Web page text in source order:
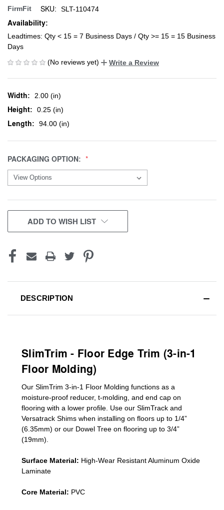
FirmFit SKU: SLT-110474
Availability:
Leadtimes: Qty < 15 = 7 Business Days / Qty >= 15 = 15 Business
Days
(No reviews yet)
Write a Review
Width: 2.00 (in)
Height: 0.25 (in)
Length: 94.00 (in)
PACKAGING OPTION:
CURRENT
STOCK:
ADD TO WISH LIST
DESCRIPTION
SlimTrim - Floor Edge Trim (3-in-1
Floor Molding)
Our SlimTrim 3-in-1 Floor Molding functions as a
moisture-proof reducer, t-molding, and end cap on
flooring with a lower profile. Use our SlimTrack and
Versatrack Shims when installing on floors up to 1/4”
(6.35mm) or our Dowel Tree on flooring up to 3/4”
(19mm)
Surface Material: High-Wear Resistant Aluminum Oxide
Laminate
Core Material: PVC